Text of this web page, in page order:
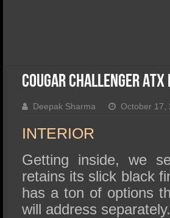
SSD Migration
Cougar Challenger ATX
Deepak Sharma October 17,
INTERIOR
Getting inside, we
retains its slick black
has a ton of options
will address separately.